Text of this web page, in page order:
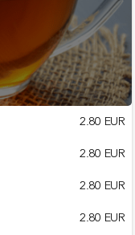
2.80 EUR
2.80 EUR
2.80 EUR
2.80 EUR